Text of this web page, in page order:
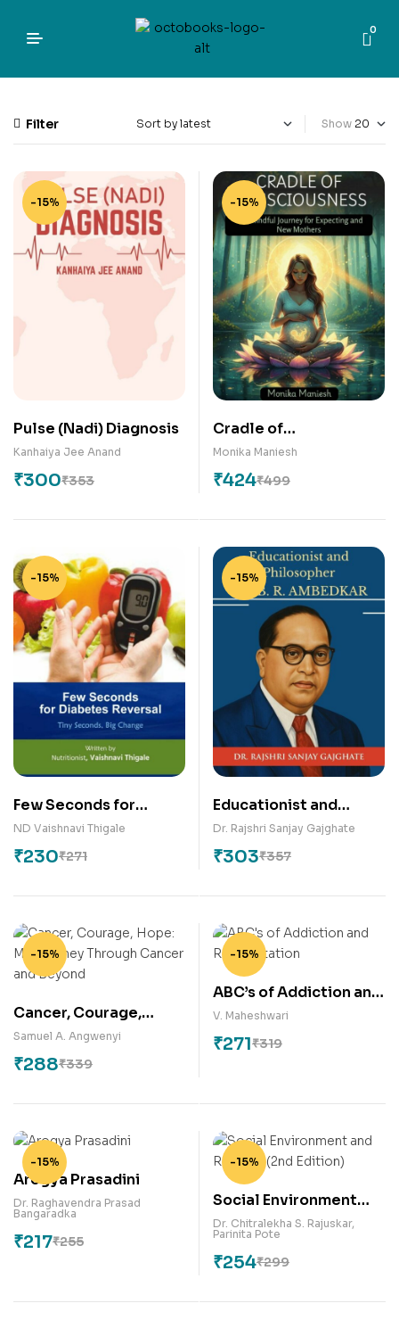
0
Filter Show
-15%
Pulse (Nadi) Diagnosis
Kanhaiya Jee Anand
₹353
₹300
-15%
Cradle of
Consciousness: The
Mindful Journey for
Mothers
Monika Maniesh
₹499
₹424
-15%
Few Seconds for
Diabetes Reversal
ND Vaishnavi Thigale
₹271
₹230
-15%
Educationist and
Philosopher- DR. B. R.
AMBEDKAR
Dr. Rajshri Sanjay Gajghate
₹357
₹303
-15%
Cancer, Courage,
Hope: My Journey
Through Cancer and
Beyond
Samuel A. Angwenyi
₹339
₹288
-15%
ABC’s of Addiction and
Rehabilitation
V. Maheshwari
₹319
₹271
-15%
Arogya Prasadini
Dr. Raghavendra Prasad
Bangaradka
₹255
₹217
-15%
Social Environment
and Relapse (2nd
Edition)
Dr. Chitralekha S. Rajuskar,
Parinita Pote
₹299
₹254